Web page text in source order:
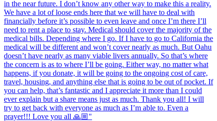
in the near future. I don’t know any other way to make this a reality.
We have a lot of loose ends here that we will have to deal with
financially before it’s possible to even leave and once I’m there I’ll
need to rent a place to stay. Medical should cover the majority of the
medical bills. Depending where I go. If I have to go to California the
medical will be different and won’t cover nearly as much. But Oahu
doesn’t have nearly as many viable livers annually. So that’s where
the concern is as to where I’ll be going. Either way, no matter what
happens, if you donate, it will be going to the ongoing cost of care,
travel, housing, and anything else that is going to be out of pocket. If
you can help, that’s fantastic and I appreciate it more than I could
ever explain but a share means just as much. Thank you all! I will
try to get back with everyone as much as I’m able to. Even a
prayer!!! Love you all 🙏🏼"